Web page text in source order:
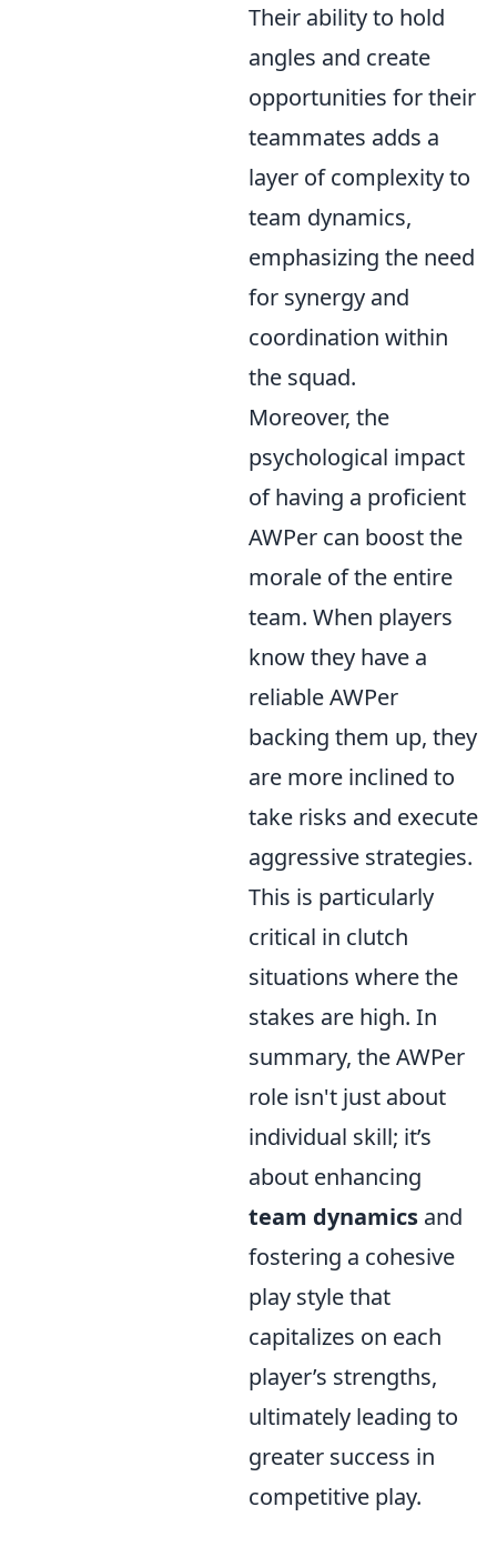
Their ability to hold
angles and create
opportunities for their
teammates adds a
layer of complexity to
team dynamics,
emphasizing the need
for synergy and
coordination within
the squad.
Moreover, the
psychological impact
of having a proficient
AWPer can boost the
morale of the entire
team. When players
know they have a
reliable AWPer
backing them up, they
are more inclined to
take risks and execute
aggressive strategies.
This is particularly
critical in clutch
situations where the
stakes are high. In
summary, the AWPer
role isn't just about
individual skill; it’s
about enhancing
team dynamics and
fostering a cohesive
play style that
capitalizes on each
player’s strengths,
ultimately leading to
greater success in
competitive play.